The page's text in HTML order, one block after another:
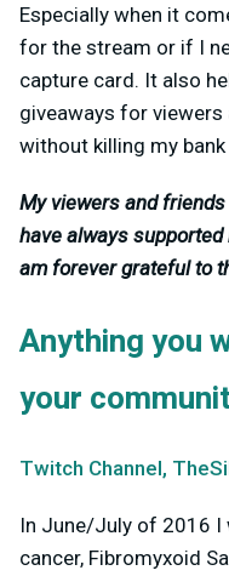
Especially when it
for the stream or if I
capture card. It also
giveaways for
without killing my
My viewers and
have always
am forever grateful to
Anything you
your
Twitch Channel,
In June/July of 2016 I
cancer, Fibromyxoid